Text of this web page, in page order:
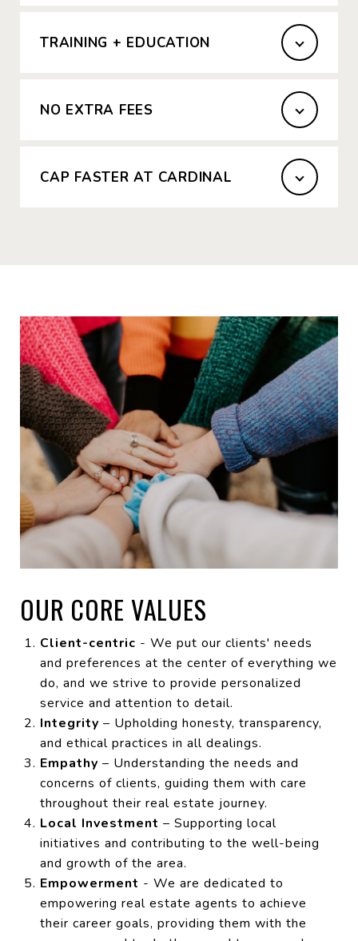
TRAINING + EDUCATION
NO EXTRA FEES
CAP FASTER AT CARDINAL
OUR CORE VALUES
Client-centric - We put our clients' needs
and preferences at the center of everything we
do, and we strive to provide personalized
service and attention to detail.
Integrity – Upholding honesty, transparency,
and ethical practices in all dealings.
Empathy – Understanding the needs and
concerns of clients, guiding them with care
throughout their real estate journey.
Local Investment – Supporting local
initiatives and contributing to the well-being
and growth of the area.
Empowerment - We are dedicated to
empowering real estate agents to achieve
their career goals, providing them with the